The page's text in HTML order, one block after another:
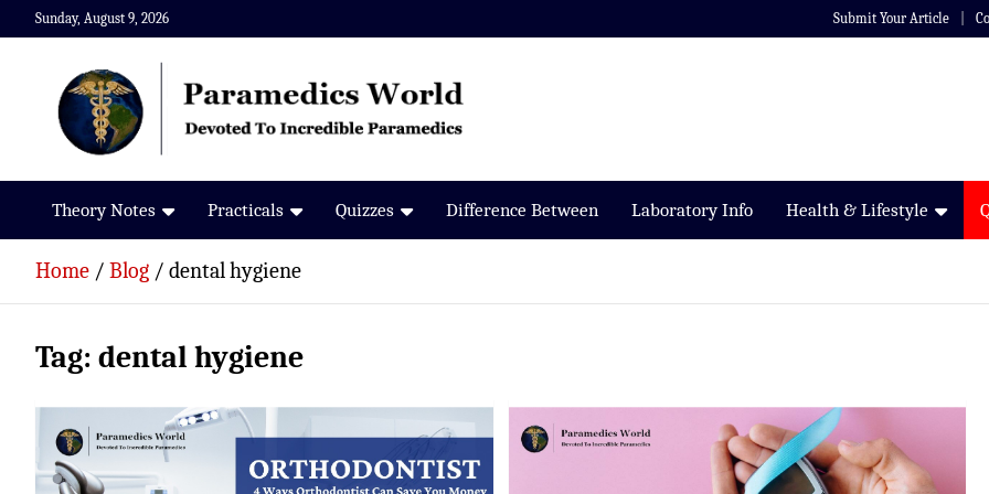
Skip
to
Sunday, August 9, 2026 Submit Your Article
Paramedics World
Devoted To Incredible Paramedics
Theory Notes Practicals Quizzes Difference Between Laboratory Info Health & Lifestyle
Home Blog dental hygiene
Tag: dental hygiene